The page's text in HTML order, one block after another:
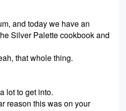
and today we have an
Silver Palette cookbook and
that whole thing.
lot to get into.
reason this was on your